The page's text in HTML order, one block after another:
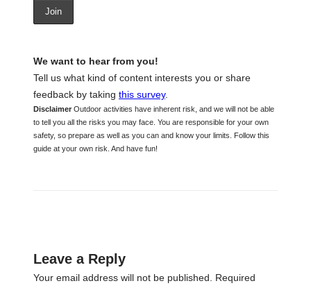
We want to hear from you!
Tell us what kind of content interests you or share
feedback by taking this survey.
Disclaimer Outdoor activities have inherent risk, and we will not be able
to tell you all the risks you may face. You are responsible for your own
safety, so prepare as well as you can and know your limits. Follow this
guide at your own risk. And have fun!
Leave a Reply
Your email address will not be published.
Required